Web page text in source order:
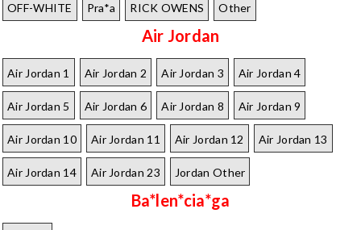
OFF-WHITE Pra*a RICK OWENS Other
Air Jordan
Air Jordan 1 Air Jordan 2 Air Jordan 3 Air Jordan 4
Air Jordan 5 Air Jordan 6 Air Jordan 8 Air Jordan 9
Air Jordan 10 Air Jordan 11 Air Jordan 12 Air Jordan 13
Air Jordan 14 Air Jordan 23 Jordan Other
Ba*len*cia*ga